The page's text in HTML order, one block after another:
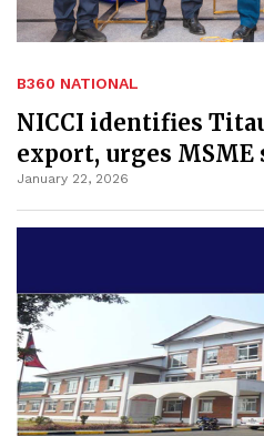
B360 NATIONAL
NICCI identifies
export, urges MSME
January 22, 2026